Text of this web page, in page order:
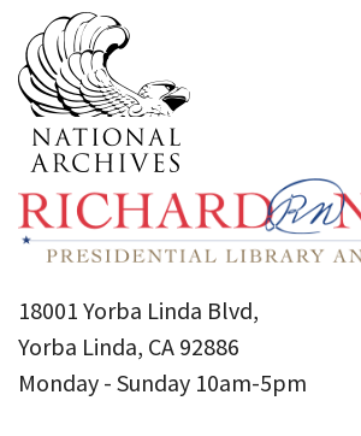
18001 Yorba Linda Blvd,
Yorba Linda, CA 92886
Monday - Sunday 10am-5pm